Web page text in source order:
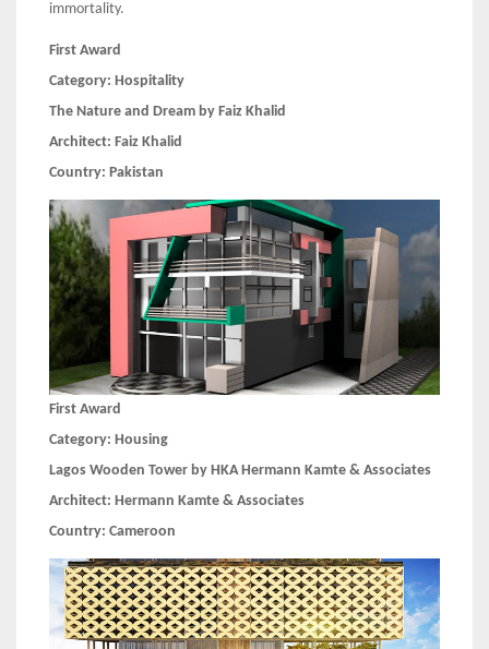
immortality.
First Award
Category: Hospitality
The Nature and Dream by Faiz Khalid
Architect: Faiz Khalid
Country: Pakistan
First Award
Category: Housing
Lagos Wooden Tower by HKA Hermann Kamte & Associates
Architect: Hermann Kamte & Associates
Country: Cameroon